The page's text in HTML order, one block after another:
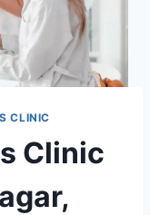
CLINIC
Clinic